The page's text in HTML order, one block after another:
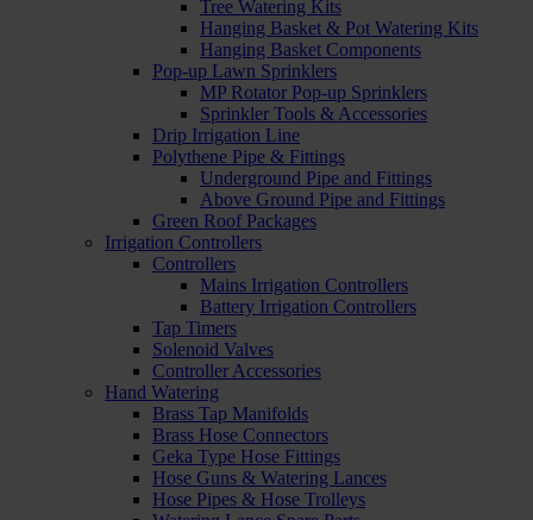
Tree Watering Kits
Hanging Basket & Pot Watering Kits
Hanging Basket Components
Pop-up Lawn Sprinklers
MP Rotator Pop-up Sprinklers
Sprinkler Tools & Accessories
Drip Irrigation Line
Polythene Pipe & Fittings
Underground Pipe and Fittings
Above Ground Pipe and Fittings
Green Roof Packages
Irrigation Controllers
Controllers
Mains Irrigation Controllers
Battery Irrigation Controllers
Tap Timers
Solenoid Valves
Controller Accessories
Hand Watering
Brass Tap Manifolds
Brass Hose Connectors
Geka Type Hose Fittings
Hose Guns & Watering Lances
Hose Pipes & Hose Trolleys